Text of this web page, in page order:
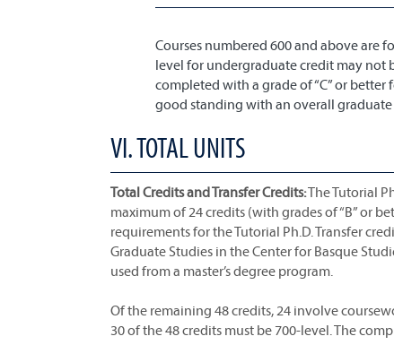
Courses numbered 600 and above are
level for undergraduate credit may not
completed with a grade of “C” or
good standing with an overall graduate
VI. TOTAL UNITS
Total Credits and Transfer Credits:The Tutorial
maximum of 24 credits (with grades of “B” or
requirements for the Tutorial Ph.D. Transfer
Graduate Studies in the Center for Basque
used from a master’s degree program.
Of the remaining 48 credits, 24 involve
30 of the 48 credits must be 700-level. The